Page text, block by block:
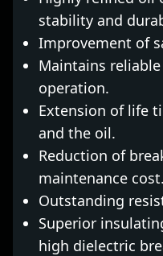
stability and
Improvement of
Maintains
operation.
Extension of life
and the oil.
Reduction of
maintenance cost.
Outstanding
Superior
high dielectric